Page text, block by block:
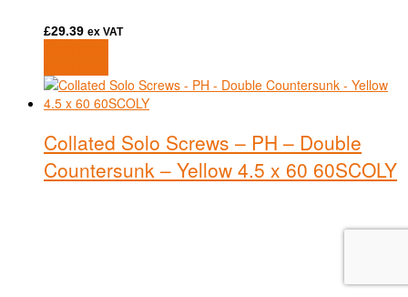
£29.39 ex VAT
Collated Solo Screws – PH – Double
Countersunk – Yellow 4.5 x 60 60SCOLY